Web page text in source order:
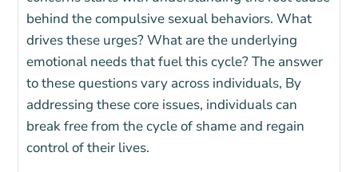
behind the compulsive sexual behaviors. What
drives these urges? What are the underlying
emotional needs that fuel this cycle? The answer
to these questions vary across individuals, By
addressing these core issues, individuals can
break free from the cycle of shame and regain
control of their lives.